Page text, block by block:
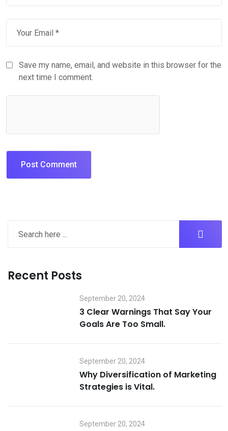
Save my name, email, and website in this browser for the
next time I comment.
Recent Posts
September 20, 2024
3 Clear Warnings That Say Your
Goals Are Too Small.
September 20, 2024
Why Diversification of Marketing
Strategies is Vital.
September 20, 2024